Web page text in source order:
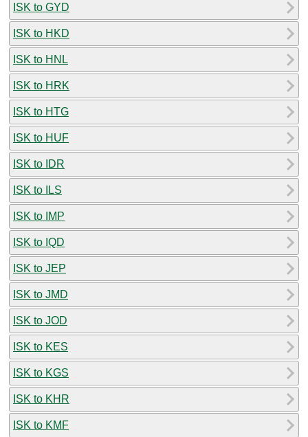
ISK to GYD
ISK to HKD
ISK to HNL
ISK to HRK
ISK to HTG
ISK to HUF
ISK to IDR
ISK to ILS
ISK to IMP
ISK to IQD
ISK to JEP
ISK to JMD
ISK to JOD
ISK to KES
ISK to KGS
ISK to KHR
ISK to KMF